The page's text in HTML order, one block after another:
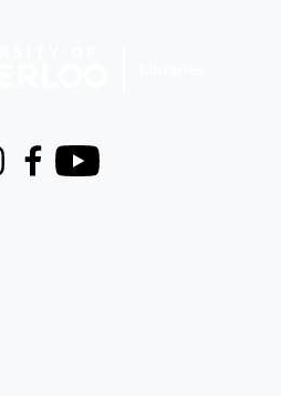
Facebook
Youtube